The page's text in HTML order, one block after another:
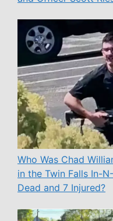
Who Was Chad
in the Twin Falls In-
Dead and 7 Injured?